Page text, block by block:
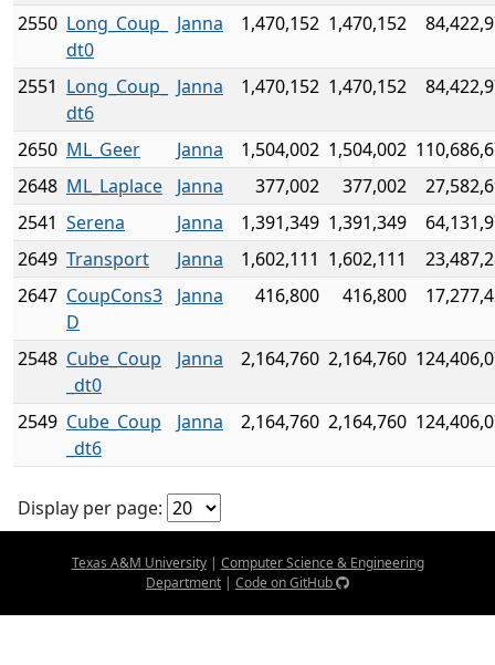
2550 Long_Coup_
dt0
Janna 1,470,152 1,470,152
2551 Long_Coup_
dt6
Janna 1,470,152 1,470,152
2650 ML_Geer Janna 1,504,002 1,504,002
2648 ML_Laplace Janna 377,002 377,002
2541 Serena Janna 1,391,349 1,391,349
2649 Transport Janna 1,602,111 1,602,111
2647 CoupCons3
D
Janna 416,800 416,800
2548 Cube_Coup
_dt0
Janna 2,164,760 2,164,760
2549 Cube_Coup
_dt6
Janna 2,164,760 2,164,760
Display per page:
Texas A&M University| Computer Science & Engineering
Department | Code on GitHub